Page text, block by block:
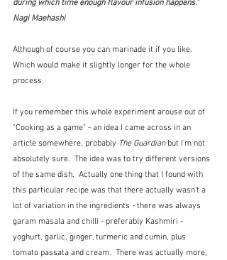
during which time enough flavour infusion happens."
Nagi Maehashi
Although of course you can marinade it if you like.
Which would make it slightly longer for the whole
process.
If you remember this whole experiment arouse out of
"Cooking as a game" - an idea I came across in an
article somewhere, probably The Guardian but I'm not
absolutely sure.  The idea was to try different versions
of the same dish.  Actually one thing that I found with
this particular recipe was that there actually wasn't a
lot of variation in the ingredients - there was always
garam masala and chilli - preferably Kashmiri -
yoghurt, garlic, ginger, turmeric and cumin, plus
tomato passata and cream.  There was actually more,